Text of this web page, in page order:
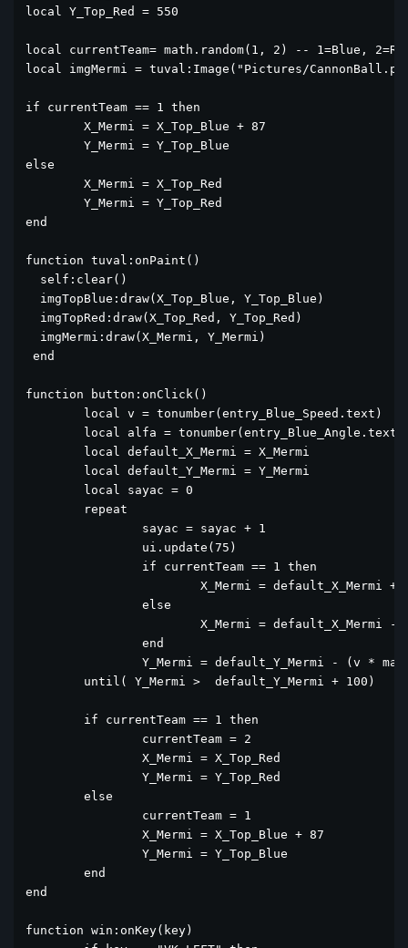
local Y_Top_Red = 550
local currentTeam= math.random(1, 2) -- 1=Blue,
local imgMermi = tuval:Image("Pictures/
if currentTeam == 1 then
else
end
function tuval:onPaint()
  self:clear()
  imgTopBlue:draw(X_Top_Blue, Y_Top_Blue)
  imgTopRed:draw(X_Top_Red, Y_Top_Red)
  imgMermi:draw(X_Mermi, Y_Mermi)
end
function button:onClick()
end
function win:onKey(key)